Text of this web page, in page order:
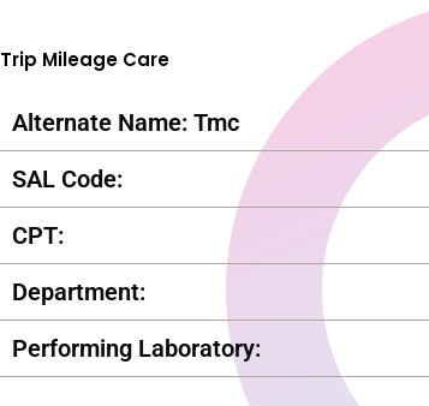
Trip Mileage Care
Alternate Name: Tmc
SAL Code:
CPT:
Department:
Performing Laboratory: